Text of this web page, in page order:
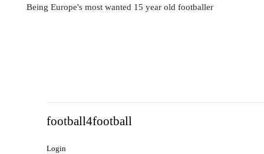
Being Europe's most wanted 15 year old footballer
football4football
Login